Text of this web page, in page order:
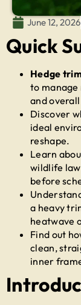
June 12, 2026
Quick
Hedge
to manage
and
Discover
ideal
reshape.
Learn
wildlife
before
a heavy
heatwave
Find out
clean,
inner